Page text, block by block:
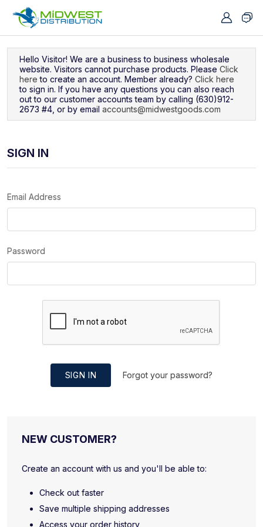
Hello Visitor! We are a business to business wholesale
website. Visitors cannot purchase products. Please Click
here to create an account. Member already? Click here
to sign in. If you have any questions you can also reach
out to our customer accounts team by calling (630)912-
2673 #4, or by email accounts@midwestgoods.com
SIGN IN
Email Address
Password
SIGN IN Forgot your password?
NEW CUSTOMER?
Create an account with us and you'll be able to:
Check out faster
Save multiple shipping addresses
Access your order history
Navigated to Sign In